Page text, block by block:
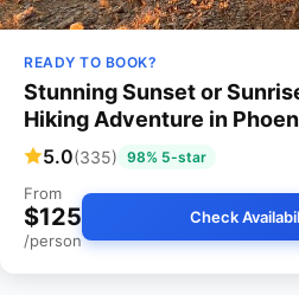
READY TO BOOK?
Stunning Sunset or
Hiking Adventure in
5.0(335) 98% 5-star
From
$125
/person
Check